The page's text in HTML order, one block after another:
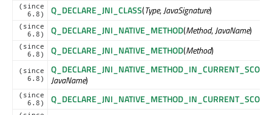
(since
6.8)
Q_DECLARE_JNI_CLASS(Type,JavaSignature)
(since
6.8)
Q_DECLARE_JNI_NATIVE_METHOD(Method,JavaName)
(since
6.8)
Q_DECLARE_JNI_NATIVE_METHOD(Method)
(since
6.8)
Q_DECLARE_JNI_NATIVE_METHOD_IN_CURRENT_SCOPE
JavaName)
(since
6.8)
Q_DECLARE_JNI_NATIVE_METHOD_IN_CURRENT_SCOPE